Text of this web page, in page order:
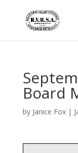
Board
by Janice Fox|